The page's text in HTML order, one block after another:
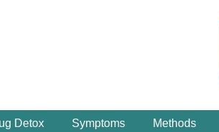
Detox Symptoms Methods